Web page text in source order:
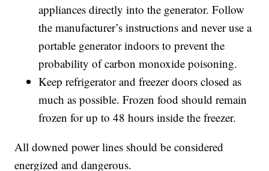
appliances directly into the generator. Follow
the manufacturer’s instructions and never use a
portable generator indoors to prevent the
probability of carbon monoxide poisoning.
Keep refrigerator and freezer doors closed as
much as possible. Frozen food should remain
frozen for up to 48 hours inside the freezer.
All downed power lines should be considered
energized and dangerous.